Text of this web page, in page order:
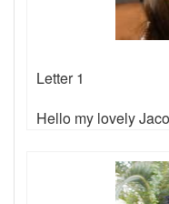
Letter 1
Hello my lovely